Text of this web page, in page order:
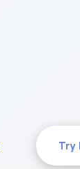
Try